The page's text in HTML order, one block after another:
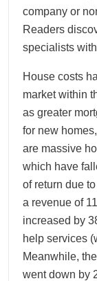
company or
Readers
specialists
House costs
market within
as greater
for new
are massive
which have
of return due
a revenue of
increased by
help services
Meanwhile,
went down by